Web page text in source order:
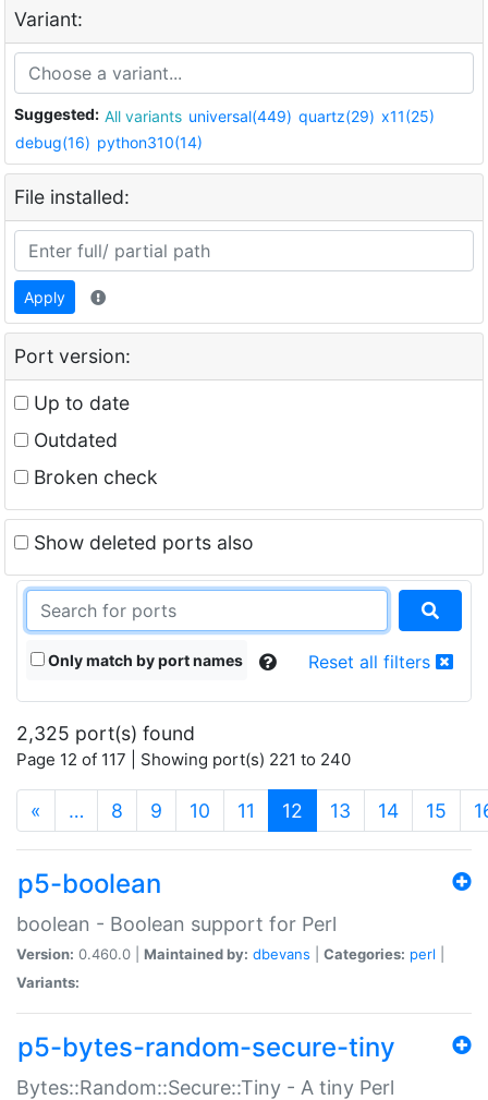
Variant:
Suggested: All variants universal(449) quartz(29) x11(25)
debug(16) python310(14)
File installed:
Apply
Port version:
Up to date
Outdated
Broken check
Show deleted ports also
Only match by port names Reset all filters
2,325 port(s) found
Page 12 of 117 | Showing port(s) 221 to 240
« … 8 9 10 11 12 (current)
13 14 15
p5-boolean
boolean - Boolean support for Perl
Version: 0.460.0 | Maintained by: dbevans Categories: perl
Variants:
p5-bytes-random-secure-tiny
Bytes::Random::Secure::Tiny - A tiny Perl